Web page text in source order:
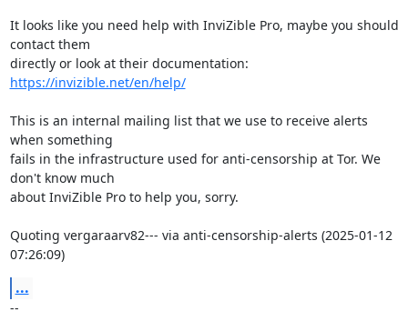
It looks like you need help with InviZible Pro, maybe you should
contact them
https://invizible.net/en/help/
This is an internal mailing list that we use to receive alerts
when something
fails in the infrastructure used for anti-censorship at Tor. We
don't know much
about InviZible Pro to help you, sorry.
Quoting vergaraarv82--- via anti-censorship-alerts (2025-01-12
07:26:09)
...